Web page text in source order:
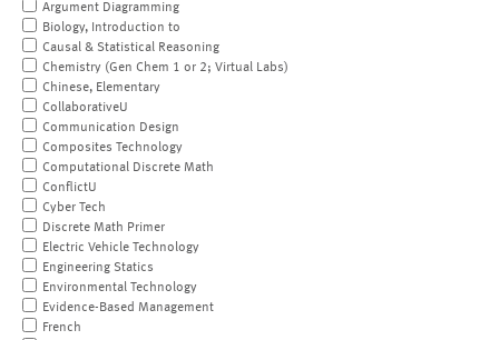
Argument Diagramming
Biology, Introduction to
Causal & Statistical Reasoning
Chemistry (Gen Chem 1 or 2; Virtual Labs)
Chinese, Elementary
CollaborativeU
Communication Design
Composites Technology
Computational Discrete Math
ConflictU
Cyber Tech
Discrete Math Primer
Electric Vehicle Technology
Engineering Statics
Environmental Technology
Evidence-Based Management
French